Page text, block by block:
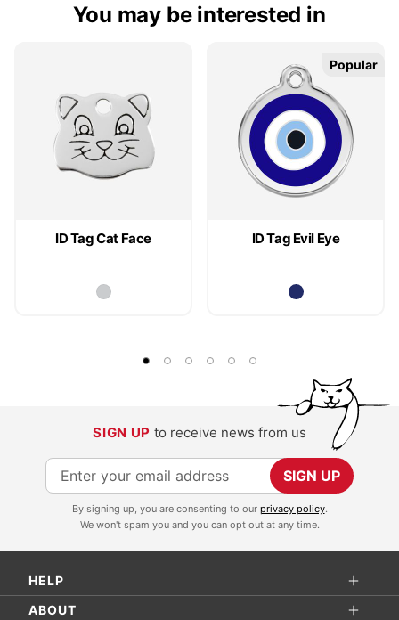
You may be interested in
ID Tag Cat Face ID Tag Evil Eye
Popular
Popular
SIGN UP to receive news from us
S
i
p
f
SIGN UP
By signing up, you are consenting to our privacy policy.
We won't spam you and you can opt out at any time.
HELP
ABOUT